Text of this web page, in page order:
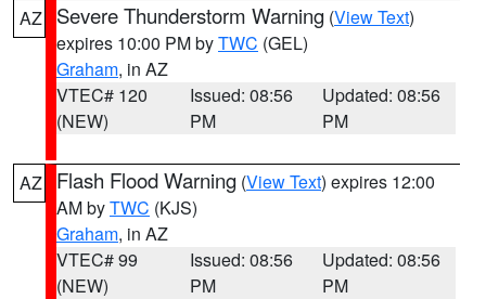
AZ
Severe Thunderstorm Warning (View Text)
expires 10:00 PM byTWC (GEL)
Graham, in AZ
VTEC# 120
(NEW)
Issued: 08:56
PM
Updated: 08:56
PM
AZ Flash Flood Warning (View Text) expires 12:00
AM byTWC (KJS)
Graham, in AZ
VTEC# 99
(NEW)
Issued: 08:56
PM
Updated: 08:56
PM